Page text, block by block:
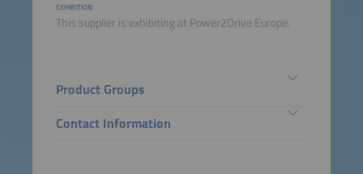
EXHIBITION
This supplier is exhibiting at Power2Drive Europe.
Product Groups
Contact Information